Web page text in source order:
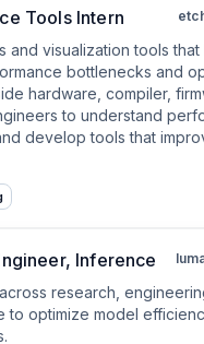
Tools Intern
and visualization tools
bottlenecks and
hardware, compiler,
to understand
develop tools that
Inference
research,
to optimize model